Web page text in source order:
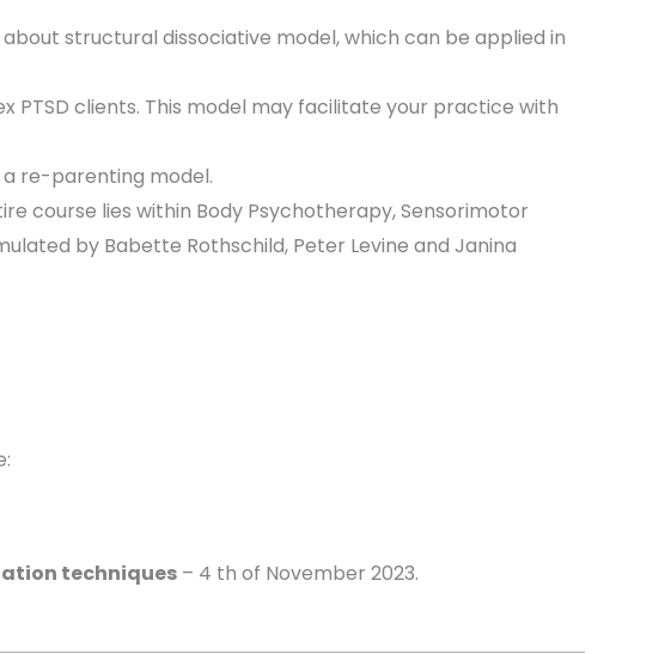
structural dissociative model, which can be applied in
PTSD clients. This model may facilitate your practice with
re-parenting model.
course lies within Body Psychotherapy, Sensorimotor
by Babette Rothschild, Peter Levine and Janina
techniques – 4 th of November 2023.